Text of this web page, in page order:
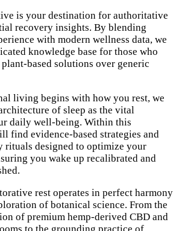
is your destination for authoritative
recovery insights. By blending
with modern wellness data, we
knowledge base for those who
based solutions over generic
living begins with how you rest, we
of sleep as the vital
daily well-being. Within this
find evidence-based strategies and
rituals designed to optimize your
you wake up recalibrated and
rest operates in perfect harmony
of botanical science. From the
of premium hemp-derived CBD and